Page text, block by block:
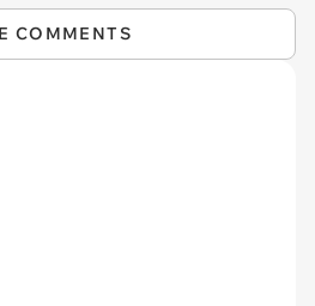
COMMENTS